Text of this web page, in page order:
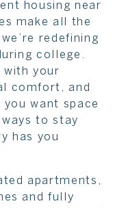
housing near
make all the
redefining
college.
with your
comfort, and
want space
to stay
has you
apartments,
and fully